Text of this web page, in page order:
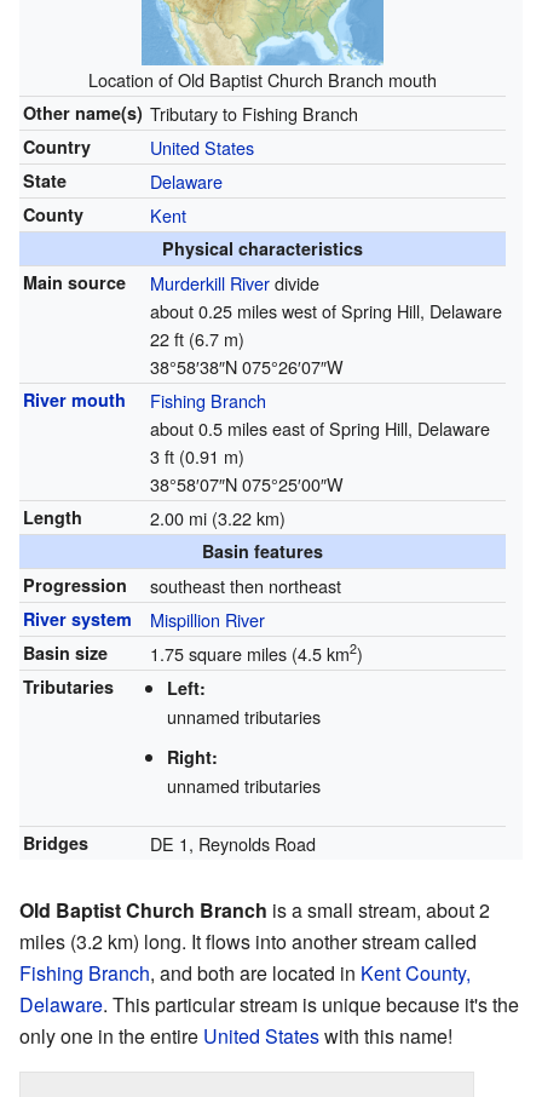
Location of Old Baptist Church Branch mouth
Other name(s) Tributary to Fishing Branch
Country United States
State Delaware
County Kent
Physical characteristics
Main source
Murderkill Riverdivide
about 0.25 miles west of Spring Hill, Delaware
22 ft (6.7 m)
38°58′38″N075°26′07″W
River mouth
Fishing Branch
about 0.5 miles east of Spring Hill, Delaware
3 ft (0.91 m)
38°58′07″N075°25′00″W
Length 2.00 mi (3.22 km)
Basin features
Progression
southeast then northeast
River system Mispillion River
Basin size 1.75 square miles (4.5 km2)
Tributaries Left:
unnamed tributaries
Right:
unnamed tributaries
Bridges DE 1, Reynolds Road
Old Baptist Church Branch is a small stream, about 2
miles (3.2 km) long. It flows into another stream called
Fishing Branch, and both are located in Kent County,
Delaware. This particular stream is unique because it's the
only one in the entire United Stateswith this name!